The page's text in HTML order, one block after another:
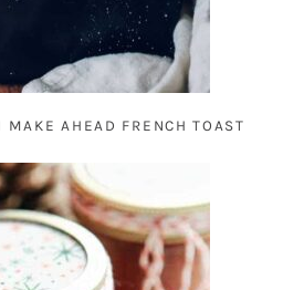
MAKE AHEAD FRENCH TOAST